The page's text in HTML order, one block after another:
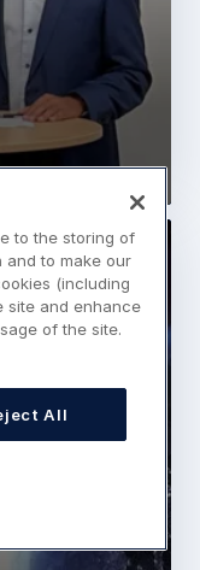
to the storing of
and to make our
(including
site and enhance
of the site.
All